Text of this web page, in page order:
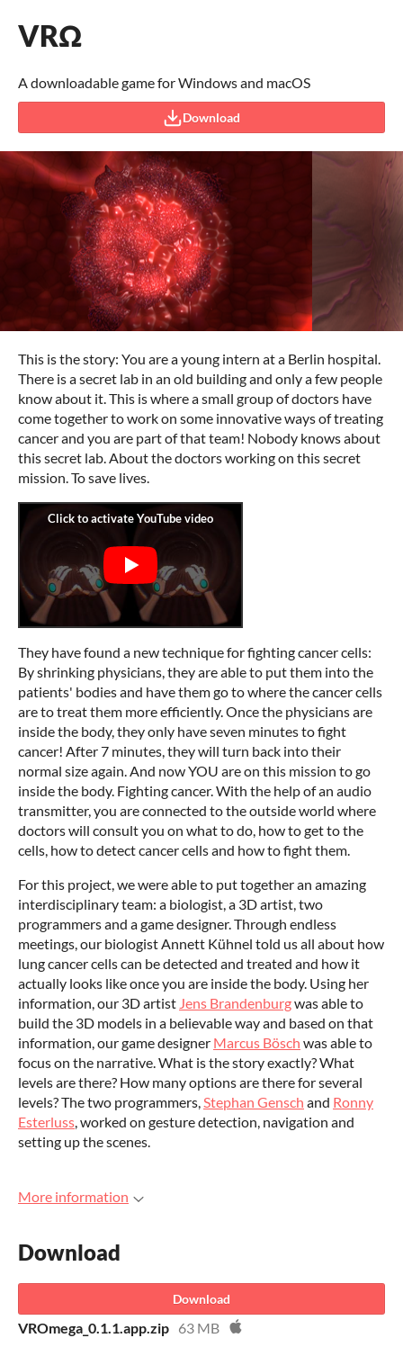
VRΩ
A downloadable game for Windows and macOS
Download
This is the story: You are a young intern at a Berlin hospital.
There is a secret lab in an old building and only a few people
know about it. This is where a small group of doctors have
come together to work on some innovative ways of treating
cancer and you are part of that team! Nobody knows about
this secret lab. About the doctors working on this secret
mission. To save lives.
They have found a new technique for fighting cancer cells:
By shrinking physicians, they are able to put them into the
patients' bodies and have them go to where the cancer cells
are to treat them more efficiently. Once the physicians are
inside the body, they only have seven minutes to fight
cancer! After 7 minutes, they will turn back into their
normal size again. And now YOU are on this mission to go
inside the body. Fighting cancer. With the help of an audio
transmitter, you are connected to the outside world where
doctors will consult you on what to do, how to get to the
cells, how to detect cancer cells and how to fight them.
For this project, we were able to put together an amazing
interdisciplinary team: a biologist, a 3D artist, two
programmers and a game designer. Through endless
meetings, our biologist Annett Kühnel told us all about how
lung cancer cells can be detected and treated and how it
actually looks like once you are inside the body. Using her
information, our 3D artist Jens Brandenburgwas able to
build the 3D models in a believable way and based on that
information, our game designer Marcus Bösch was able to
focus on the narrative. What is the story exactly? What
levels are there? How many options are there for several
levels? The two programmers,Stephan Gensch and Ronny
Esterluss, worked on gesture detection, navigation and
setting up the scenes.
More information
Download
Download
VROmega_0.1.1.app.zip 63 MB